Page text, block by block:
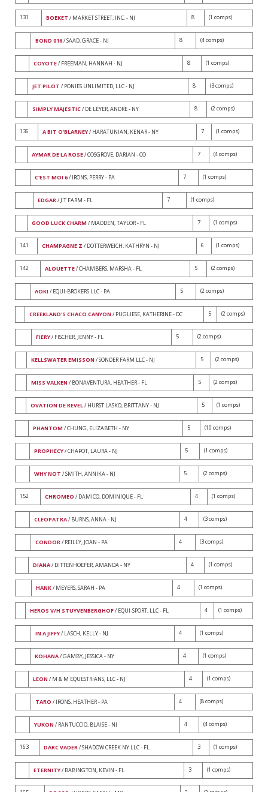
131 BOEKET / MARKET STREET, INC. - NJ 8 (1 comps)
BOND 016/ SAAD, GRACE - NJ 8 (4 comps)
COYOTE/ FREEMAN, HANNAH - NJ 8 (1 comps)
JET PILOT / PONIES UNLIMITED, LLC - NJ 8 (3 comps)
SIMPLY MAJESTIC/ DE LEYER, ANDRE - NY 8 (2 comps)
136 A BIT O'BLARNEY/ HARATUNIAN, KENAR - NY 7 (1 comps)
AYMAR DE LA ROSE/ COSGROVE, DARIAN - CO 7 (4 comps)
C'EST MOI 6/ IRONS, PERRY - PA 7 (1 comps)
EDGAR/ J T FARM - FL 7 (1 comps)
GOOD LUCK CHARM / MADDEN, TAYLOR - FL 7 (1 comps)
141 CHAMPAGNE Z / DOTTERWEICH, KATHRYN - NJ 6 (1 comps)
142 ALOUETTE/ CHAMBERS, MARSHA - FL 5 (2 comps)
AOKI / EQUI-BROKERS LLC - PA 5 (2 comps)
CREEKLAND'S CHACO CANYON / PUGLIESE, KATHERINE - DC 5 (2 comps)
FIERY/ FISCHER, JENNY - FL 5 (2 comps)
KELLSWATER EMISSON / SONDER FARM LLC - NJ 5 (2 comps)
MISS VALKEN / BONAVENTURA, HEATHER - FL 5 (2 comps)
OVATION DE REVEL/ HURST LASKO, BRITTANY - NJ 5 (1 comps)
PHANTOM / CHUNG, ELIZABETH - NY 5 (10 comps)
PROPHECY/ CHAPOT, LAURA - NJ 5 (1 comps)
WHY NOT / SMITH, ANNIKA - NJ 5 (2 comps)
152 CHROMEO / DAMICO, DOMINIQUE - FL 4 (1 comps)
CLEOPATRA/ BURNS, ANNA - NJ 4 (3 comps)
CONDOR/ REILLY, JOAN - PA 4 (3 comps)
DIANA/ DITTENHOEFER, AMANDA - NY 4 (1 comps)
HANK/ MEYERS, SARAH - PA 4 (1 comps)
HEROS V/H STUYVENBERGHOF/ EQUI-SPORT, LLC - FL 4 (1 comps)
IN A JIFFY/ LASCH, KELLY - NJ 4 (1 comps)
KOHANA/ GAMBY, JESSICA - NY 4 (1 comps)
LEON / M & M EQUESTRIANS, LLC - NJ 4 (1 comps)
TARO / IRONS, HEATHER - PA 4 (8 comps)
YUKON / RANTUCCIO, BLAISE - NJ 4 (4 comps)
163 DARC VADER/ SHADOW CREEK NY LLC - FL 3 (1 comps)
ETERNITY/ BABINGTON, KEVIN - FL 3 (1 comps)